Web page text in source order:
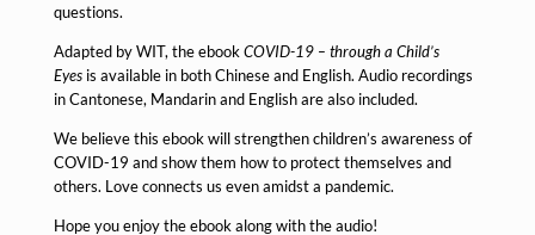
questions.
Adapted by WIT, the ebookCOVID-19 – through a Child’s
Eyes is available in both Chinese and English. Audio recordings
in Cantonese, Mandarin and English are also included.
We believe this ebook will strengthen children’s awareness of
COVID-19 and show them how to protect themselves and
others. Love connects us even amidst a pandemic.
Hope you enjoy the ebook along with the audio!